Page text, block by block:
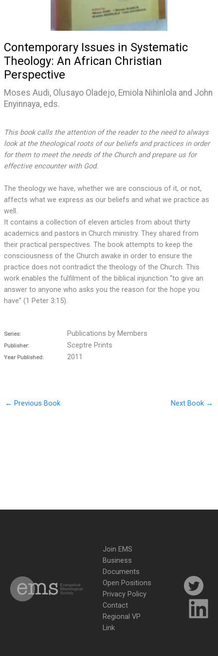
Contemporary Issues in Systematic
Theology: An African Christian
Perspective
Moses Audi, Olusayo Oladejo, Emiola Nihinlola and John
Enyinnaya, eds.
This book calls the attention of the reader to the need to always
look at the theological roots of our beliefs and practices in order
for them to meet the needs of the Church and prepare us for
effective encounter with God.
The theology we have, whether we are conscious of it, or not,
affects what we express as our beliefs and what we practice as
well.
It contains a collection of eleven articles from about thirty
academics and pastors in Church ministry. They shared from
their practical perspectives. The book attempts to keep the
consciousness of the Church awake in order to ensure the
practice does not contradict the theology of the Church. This
work enables the fulfilment of the biblical injunction “to give an
answer to anyone who asks you the reason for the hope you
have” (1 Peter 3:15).
Series: Publications by Members
Publisher: Sceptre Prints
Year Published: 2011
← Previous Book Next Book →
Join EMS
Business
Documents
Open Positions
Privacy Policy
Contact
Regional VP
Link